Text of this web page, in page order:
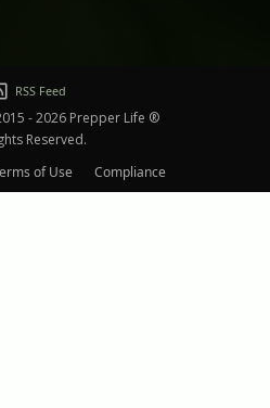
RSS Feed
- 2026 Prepper Life ®
Reserved.
of Use Compliance